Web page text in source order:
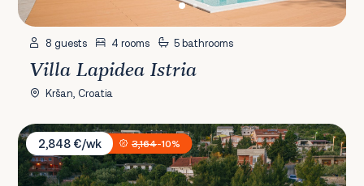
8 guests 4 rooms 5 bathrooms
Villa Lapidea Istria
Kršan, Croatia
Villa Aurora Paklenica
2,848 €/wk
3,164-10%